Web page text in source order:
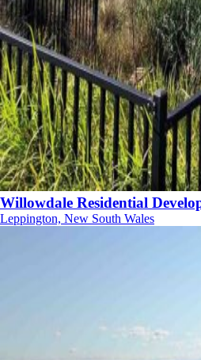
Willowdale Residential
Leppington, New South Wales